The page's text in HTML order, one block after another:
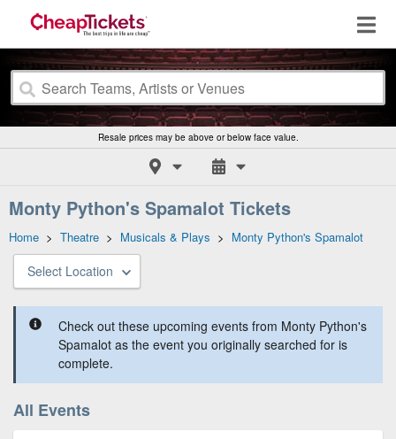
Resale prices may be above or below face value.
Monty Python's Spamalot Tickets
Home > Theatre > Musicals & Plays > Monty Python's Spamalot
Select Location
Check out these upcoming events from Monty Python's
Spamalot as the event you originally searched for is
complete.
All Events